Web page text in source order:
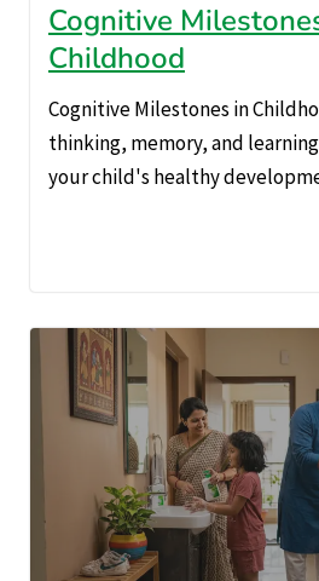
Cognitive
Childhood
Cognitive Milestones in
thinking, memory, and
your child's healthy